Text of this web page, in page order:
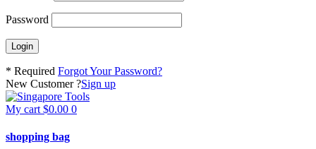
Password
* Required Forgot Your Password?
New Customer ?Sign up
My cart $0.00 0
shopping bag